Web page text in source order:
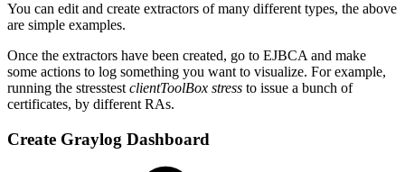
You can edit and create extractors of many different types, the above
are simple examples.
Once the extractors have been created, go to EJBCA and make
some actions to log something you want to visualize. For example,
running the stresstest clientToolBox stress to issue a bunch of
certificates, by different RAs.
Create Graylog Dashboard